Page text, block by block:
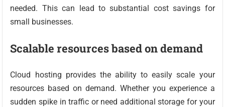
needed. This can lead to substantial cost savings for
small businesses.
Scalable resources based on demand
Cloud hosting provides the ability to easily scale your
resources based on demand. Whether you experience a
sudden spike in traffic or need additional storage for your